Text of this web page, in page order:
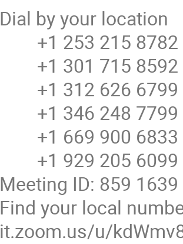
Dial by your location
+1 253 215 8782
+1 301 715 8592
+1 312 626 6799
+1 346 248 7799
+1 669 900 6833
+1 929 205 6099
Meeting ID: 859
Find your local
it.zoom.us/u/